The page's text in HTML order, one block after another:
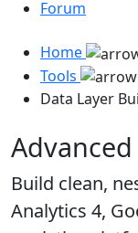
Forum
Home
Tools
Data Layer
Build clean,
Analytics 4,